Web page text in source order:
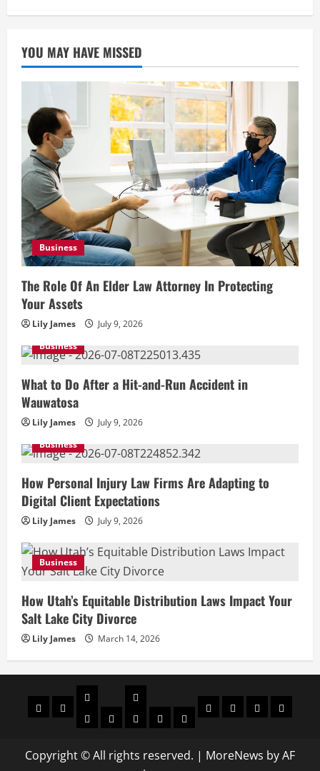
YOU MAY HAVE MISSED
Business
The Role Of An Elder Law Attorney In Protecting
Your Assets
Lily James
July 9, 2026
Business
What to Do After a Hit-and-Run Accident in
Wauwatosa
Lily James
July 9, 2026
Business
How Personal Injury Law Firms Are Adapting to
Digital Client Expectations
Lily James July 9, 2026
Business
How Utah’s Equitable Distribution Laws Impact Your
Salt Lake City Divorce
Lily James March 14, 2026
HomeBiography
Celebrities
ActorActress
Social
media
Insta You
Tik
SportsAboutContactPrivacy
Copyright © All rights reserved. | MoreNews by AF